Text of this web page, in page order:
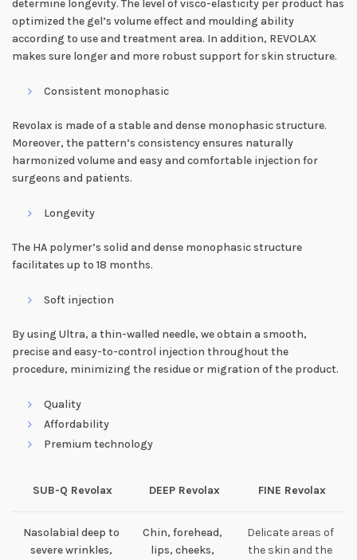
determine longevity. The level of visco-elasticity per product has
optimized the gel’s volume effect and moulding ability
according to use and treatment area. In addition, REVOLAX
makes sure longer and more robust support for skin structure.
Consistent monophasic
Revolax is made of a stable and dense monophasic structure.
Moreover, the pattern’s consistency ensures naturally
harmonized volume and easy and comfortable injection for
surgeons and patients.
Longevity
The HA polymer’s solid and dense monophasic structure
facilitates up to 18 months.
Soft injection
By using Ultra, a thin-walled needle, we obtain a smooth,
precise and easy-to-control injection throughout the
procedure, minimizing the residue or migration of the product.
Quality
Affordability
Premium technology
SUB-Q Revolax DEEP Revolax FINE Revolax
Nasolabial deep to
severe wrinkles,
Chin, forehead,
lips, cheeks,
Delicate areas of
the skin and the